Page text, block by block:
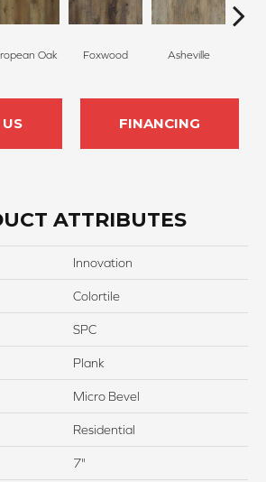
Oak Foxwood Asheville
FINANCING
ATTRIBUTES
Innovation
Colortile
SPC
Plank
Micro Bevel
Residential
7"